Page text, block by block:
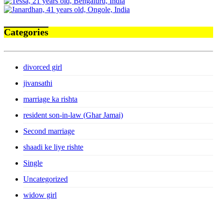
Categories
divorced girl
jivansathi
marriage ka rishta
resident son-in-law (Ghar Jamai)
Second marriage
shaadi ke liye rishte
Single
Uncategorized
widow girl